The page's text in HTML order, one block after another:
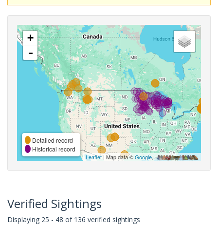
+
-
Detailed record
Historical record
Leaflet| Map data ©Google,
Verified Sightings
Displaying 25 - 48 of 136 verified sightings